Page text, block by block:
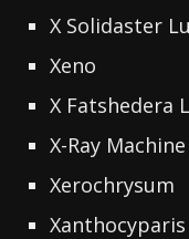
X Solidaster
Xeno
X Fatshedera
X-Ray Machine
Xerochrysum
Xanthocyparis